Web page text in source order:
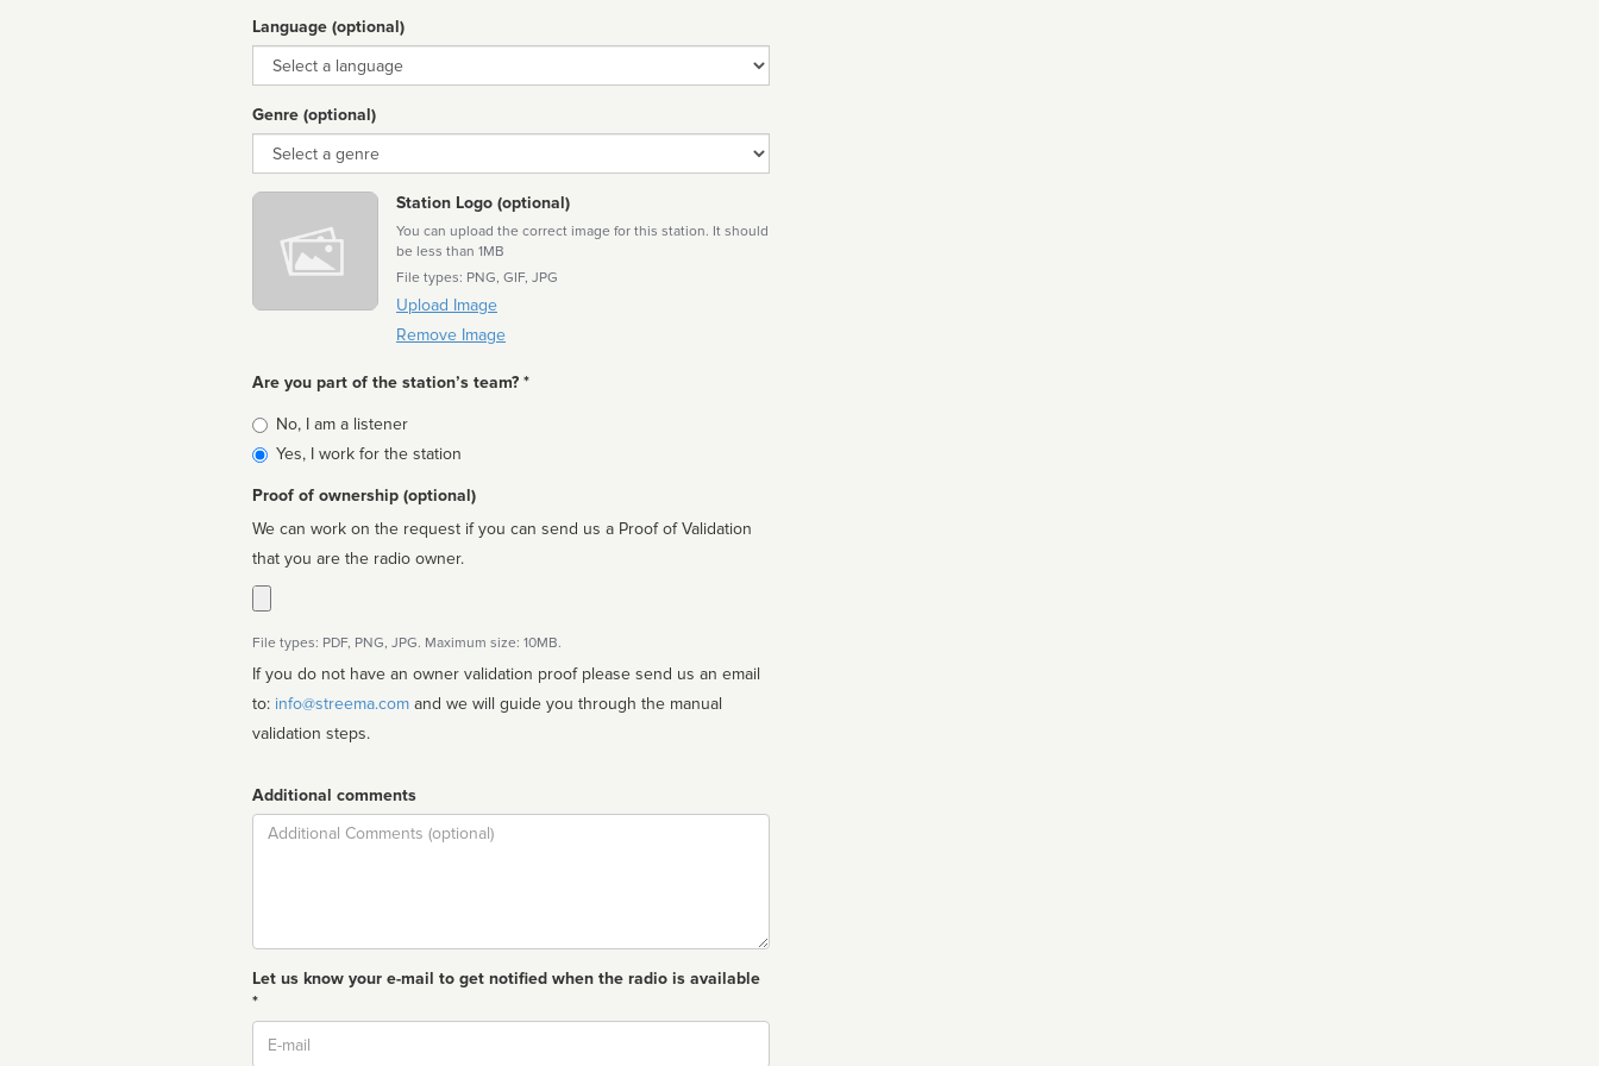
Language (optional)
Language
Genre (optional)
Genre
Station Logo (optional)
You can upload the correct image for this station. It should
be less than 1MB
File types: PNG, GIF, JPG
Upload Image
Remove Image
Are you part of the station’s team? *
Is
affiliated
No, I am a listener
Yes, I work for the station
Proof of ownership (optional)
We can work on the request if you can send us a Proof of Validation
that you are the radio owner.
File types: PDF, PNG, JPG. Maximum size: 10MB.
If you do not have an owner validation proof please send us an email
to: info@streema.com
validation steps.
Additional comments
Comment
Let us know your e-mail to get notified when the radio is available
*
Email